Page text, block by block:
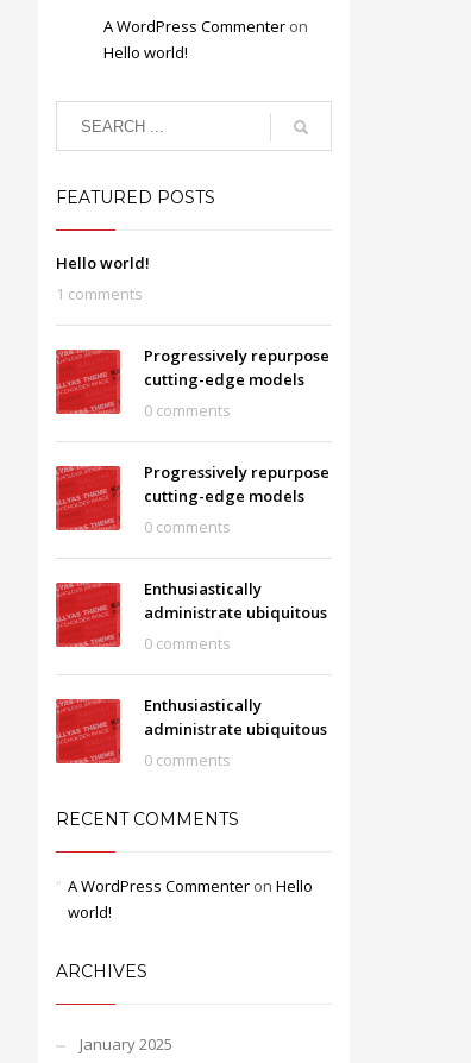
A WordPress Commenteron
Hello world!
FEATURED POSTS
Hello world!
1 comments
Progressively repurpose
cutting-edge models
0 comments
Progressively repurpose
cutting-edge models
0 comments
Enthusiastically
administrate ubiquitous
0 comments
Enthusiastically
administrate ubiquitous
0 comments
RECENT COMMENTS
A WordPress Commenteron Hello
world!
ARCHIVES
January 2025